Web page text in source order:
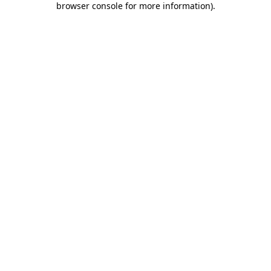
browser console for more information).